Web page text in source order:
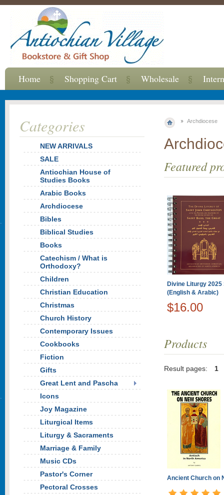
Archdiocese
Featured
Divine Liturgy 2025
(English & Arabic)
$16.00
Products
Result pages: 1
Ancient Church on
Categories
NEW ARRIVALS
SALE
Antiochian House of
Studies Books
Arabic Books
Archdiocese
Bibles
Biblical Studies
Books
Catechism / What is
Orthodoxy?
Children
Christian Education
Christmas
Church History
Contemporary Issues
Cookbooks
Fiction
Gifts
Great Lent and Pascha
Icons
Joy Magazine
Liturgical Items
Liturgy & Sacraments
Marriage & Family
Music CDs
Pastor's Corner
Pectoral Crosses
Home Shopping Cart Wholesale